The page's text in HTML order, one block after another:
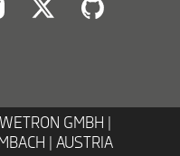
twitter twitter
GMBH |
| AUSTRIA